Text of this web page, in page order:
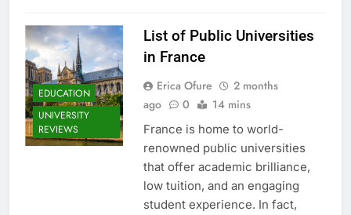
EDUCATION
UNIVERSITY
REVIEWS
List of Public Universities
in France
Erica Ofure
2 months
ago
0 14 mins
France is home to world-
renowned public universities
that offer academic brilliance,
low tuition, and an engaging
student experience. In fact,